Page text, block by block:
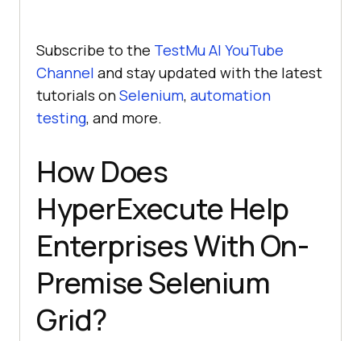
Subscribe to the TestMu AI YouTube
Channel and stay updated with the latest
tutorials onSelenium, automation
testing, and more.
How Does
HyperExecute Help
Enterprises With On-
Premise Selenium
Grid?